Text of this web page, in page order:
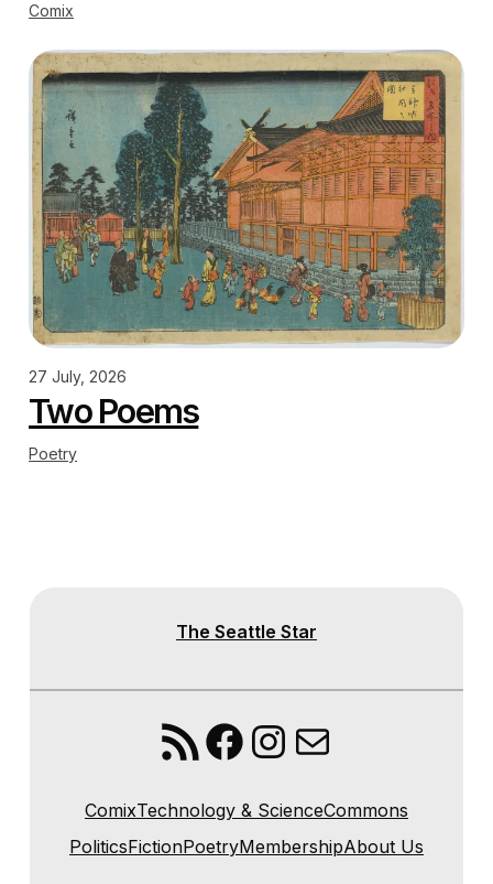
Comix
27 July, 2026
Two Poems
Poetry
The Seattle Star
RSS FeedFacebook
Instagram
Mail
ComixTechnology & ScienceCommons
PoliticsFictionPoetryMembershipAbout Us